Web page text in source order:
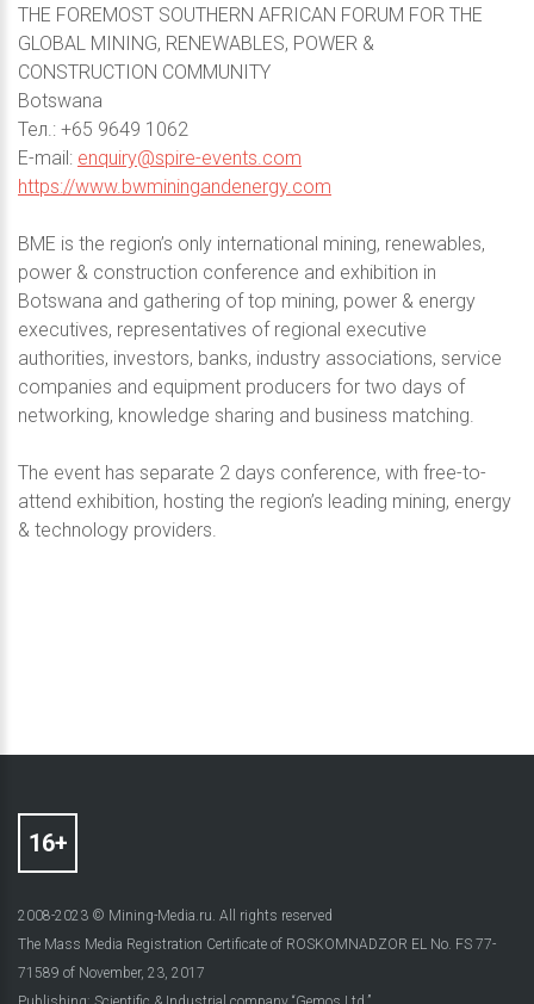
THE FOREMOST SOUTHERN AFRICAN FORUM FOR THE
GLOBAL MINING, RENEWABLES, POWER &
CONSTRUCTION COMMUNITY
Botswana
Тел.: +65 9649 1062
E-mail: enquiry@spire-events.com
https://www.bwminingandenergy.com
BME is the region’s only international mining, renewables,
power & construction conference and exhibition in
Botswana and gathering of top mining, power & energy
executives, representatives of regional executive
authorities, investors, banks, industry associations, service
companies and equipment producers for two days of
networking, knowledge sharing and business matching.
The event has separate 2 days conference, with free-to-
attend exhibition, hosting the region’s leading mining, energy
& technology providers.
2008-2023 © Mining-Media.ru. All rights reserved
The Mass Media Registration Certificate of ROSKOMNADZOR EL No. FS 77-
71589 of November, 23, 2017